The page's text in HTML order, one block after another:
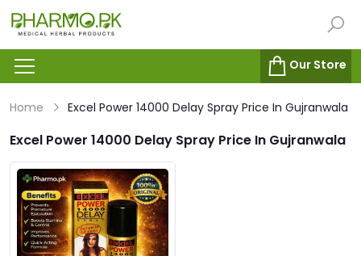
Our Store
Home Excel Power 14000 Delay Spray Price In Gujranwala
Excel Power 14000 Delay Spray Price In Gujranwala